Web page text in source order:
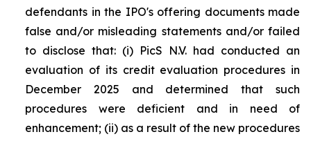
defendants in the IPO's offering documents made
false and/or misleading statements and/or failed
to disclose that: (i) PicS N.V. had conducted an
evaluation of its credit evaluation procedures in
December 2025 and determined that such
procedures were deficient and in need of
enhancement; (ii) as a result of the new procedures